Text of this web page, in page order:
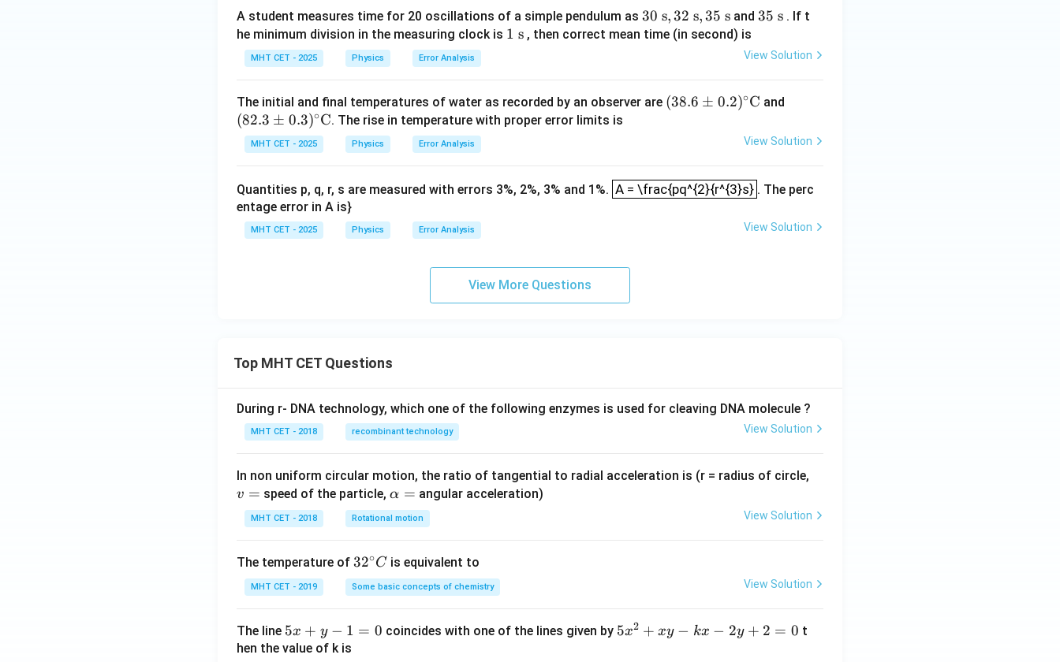
{g}}
co
n
d}
A student measures time for 20 oscillations of a simple pendulum as 30
\t
32
s},
35
30 s,32 s, 35 s and3
\t
{
35 s . If t
he minimum division in the measuring clock is 1
{
s}
1 s , then correct mean time (in second) is
MHT CET - 2025 Physics Error Analysis View Solution
The initial and final temperatures of water as recorded by an observer are (38.
^\ci
(38.6 ± 0.2)∘C and
\p
^\ci
ext
(82.3 ± 0.3)∘C. The rise in temperature with proper error limits is
MHT CET - 2025 Physics Error Analysis View Solution
Quantities p, q, r, s are measured with errors 3%, 2%, 3% and 1%. A = \frac{pq^{2}{r^{3}s}
A = \frac{pq^{2}{r^{3}s}
. The perc
entage error in A is}
MHT CET - 2025 Physics Error Analysis View Solution
View More Questions
Top MHT CET Questions
During r- DNA technology, which one of the following enzymes is used for cleaving DNA molecule ?
MHT CET - 2018 recombinant technology View Solution
In non uniform circular motion, the ratio of tangential to radial acceleration is (r = radius of circle,
v = speed of the particle,\a
lp
h
=
α = angular acceleration)
MHT CET - 2018 Rotational motion View Solution
The temperature of 32
^
{\c
c}
32∘C is equivalent to
MHT CET - 2019 Some basic concepts of chemistry View Solution
The line 5
x
5x + y − 1 = 0 coincides with one of the lines given by 5
5x2 + xy − kx − 2y + 2 = 0 t
hen the value of k is